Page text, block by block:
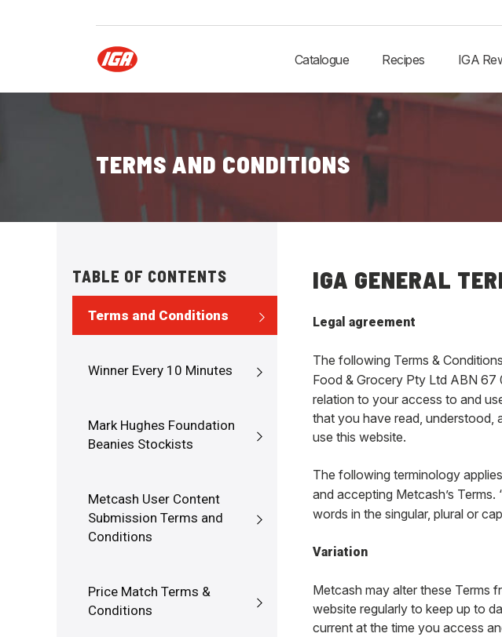
Catalogue Recipes IGA
TERMS AND CONDITIONS
TABLE OF CONTENTS
Terms and Conditions
Winner Every 10 Minutes
Mark Hughes Foundation
Beanies Stockists
Metcash User Content
Submission Terms and
Conditions
Price Match Terms &
Conditions
IGA GENERAL
Legal agreement
The following Terms &
Food & Grocery Pty Ltd ABN
relation to your access to and
that you have read, understood,
use this website.
The following terminology
and accepting Metcash’s Terms.
words in the singular, plural or
Variation
Metcash may alter these Terms
website regularly to keep up to
current at the time you access